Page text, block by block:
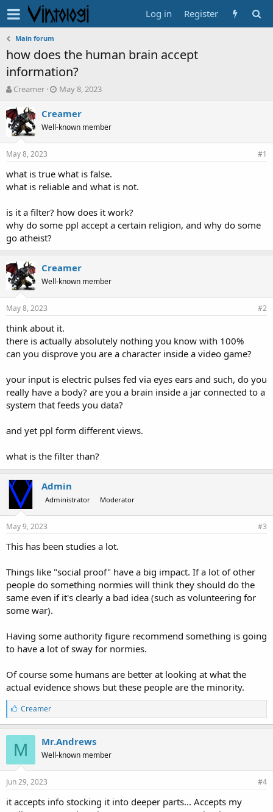
Log in Register
Main forum
how does the human brain accept
information?
T
r
e
a
d
s
a
r
e
r
Creamer
S
a
r
t
d
e
May 8, 2023
Creamer
Well-known member
May 8, 2023 #1
what is true what is false.
what is reliable and what is not.
is it a filter? how does it work?
why do some ppl accept a certain religion, and why do some
go atheist?
Creamer
Well-known member
May 8, 2023 #2
think about it.
there is actually absolutely nothing you know with 100%
can you disprove you are a character inside a video game?
your input is electric pulses fed via eyes ears and such, do you
really have a body? are you a brain inside a jar connected to a
system that feeds you data?
and yet ppl form different views.
what is the filter than?
Admin
Administrator Moderator
May 9, 2023 #3
This has been studies a lot.
Things like "social proof" have a big impact. If a lot of other
people do something normies will think they should do the
same even if it's clearly a bad idea (such as volunteering for
some war).
Having some authority figure recommend something is going
to have a lot of sway for normies.
Of course some humans are better at looking at what the
actual evidence shows but these people are the minority.
L
i
k
e
s
:
Creamer
M Mr.Andrews
Well-known member
Jun 29, 2023 #4
it accepts info stocking it into deeper parts... Accepts my